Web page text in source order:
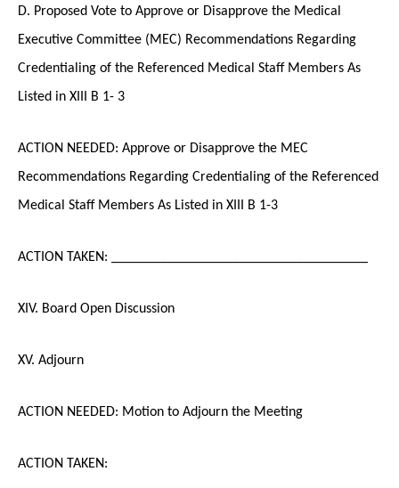
D. Proposed Vote to Approve or Disapprove the Medical
Executive Committee (MEC) Recommendations Regarding
Credentialing of the Referenced Medical Staff Members As
Listed in XIII B 1- 3
ACTION NEEDED: Approve or Disapprove the MEC
Recommendations Regarding Credentialing of the Referenced
Medical Staff Members As Listed in XIII B 1-3
ACTION TAKEN: ____________________________________
XIV. Board Open Discussion
XV. Adjourn
ACTION NEEDED: Motion to Adjourn the Meeting
ACTION TAKEN: